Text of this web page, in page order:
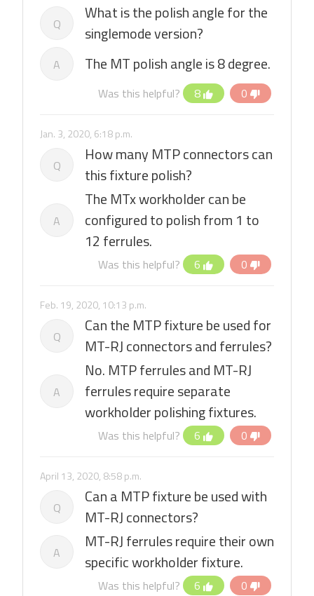
Q
What is the polish angle for the
singlemode version?
A The MT polish angle is 8 degree.
Was this helpful? 8 0
Jan. 3, 2020, 6:18 p.m.
Q
How many MTP connectors can
this fixture polish?
A
The MTx workholder can be
configured to polish from 1 to
12 ferrules.
Was this helpful? 6 0
Feb. 19, 2020, 10:13 p.m.
Q
Can the MTP fixture be used for
MT-RJ connectors and ferrules?
A
No. MTP ferrules and MT-RJ
ferrules require separate
workholder polishing fixtures.
Was this helpful? 6 0
April 13, 2020, 8:58 p.m.
Q
Can a MTP fixture be used with
MT-RJ connectors?
A
MT-RJ ferrules require their own
specific workholder fixture.
Was this helpful? 6 0